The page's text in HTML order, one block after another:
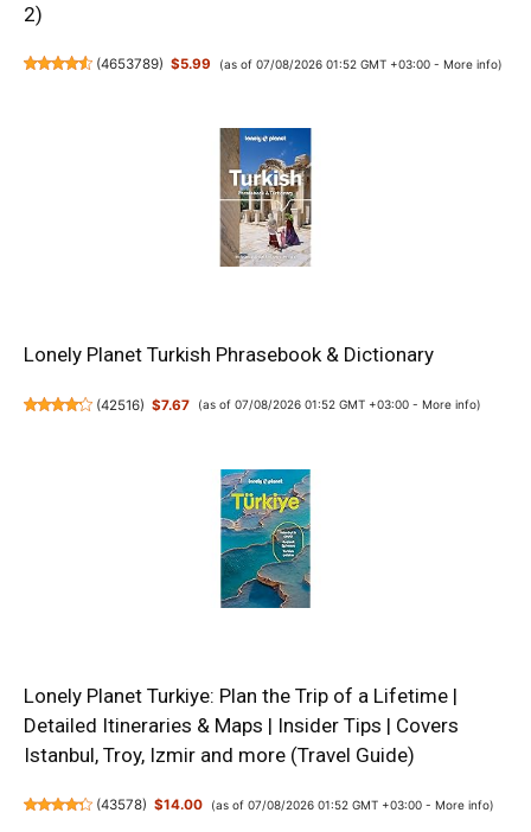
2)
(4653789) $5.99 (as of 07/08/2026 01:52 GMT +03:00 - More info)
Lonely Planet Turkish Phrasebook & Dictionary
(42516) $7.67 (as of 07/08/2026 01:52 GMT +03:00 - More info)
Lonely Planet Turkiye: Plan the Trip of a Lifetime |
Detailed Itineraries & Maps | Insider Tips | Covers
Istanbul, Troy, Izmir and more (Travel Guide)
(43578) $14.00 (as of 07/08/2026 01:52 GMT +03:00 - More info)